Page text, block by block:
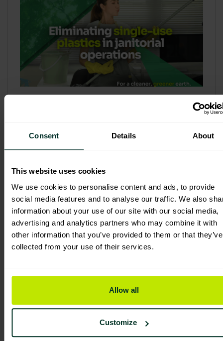
Consent Details About
This website uses cookies
We use cookies to personalise content and ads, to provide
social media features and to analyse our traffic. We also
information about your use of our site with our social media,
advertising and analytics partners who may combine it with
other information that you’ve provided to them or that they’ve
collected from your use of their services.
Allow all
Customize
Refill & Bulk Dispense: Eliminating
3 February 2026
Proving Impact: Smarter Carbon
Cuts with LCA & Scope 4